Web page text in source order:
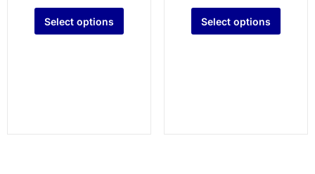
Select options Select options